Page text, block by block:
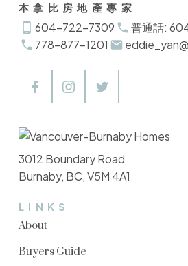
本拿比房地產專家
604-722-7309
普通話:
778-877-1201
LINKS
About
Buyers Guide
3012 Boundary Road
Burnaby, BC, V5M 4A1